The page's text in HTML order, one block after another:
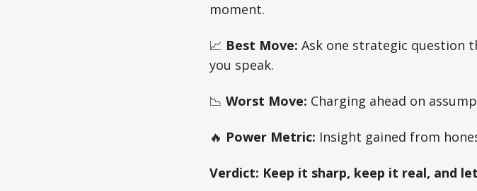
moment.
📈 Best Move: Ask one strategic question
you speak.
📉 Worst Move: Charging ahead on
🔥 Power Metric: Insight gained from
Verdict: Keep it sharp, keep it real, and